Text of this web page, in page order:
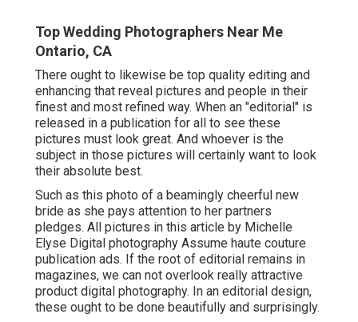
Top Wedding Photographers Near Me
Ontario, CA
There ought to likewise be top quality editing and
enhancing that reveal pictures and people in their
finest and most refined way. When an "editorial" is
released in a publication for all to see these
pictures must look great. And whoever is the
subject in those pictures will certainly want to look
their absolute best.
Such as this photo of a beamingly cheerful new
bride as she pays attention to her partners
pledges. All pictures in this article by Michelle
Elyse Digital photography Assume haute couture
publication ads. If the root of editorial remains in
magazines, we can not overlook really attractive
product digital photography. In an editorial design,
these ought to be done beautifully and surprisingly.